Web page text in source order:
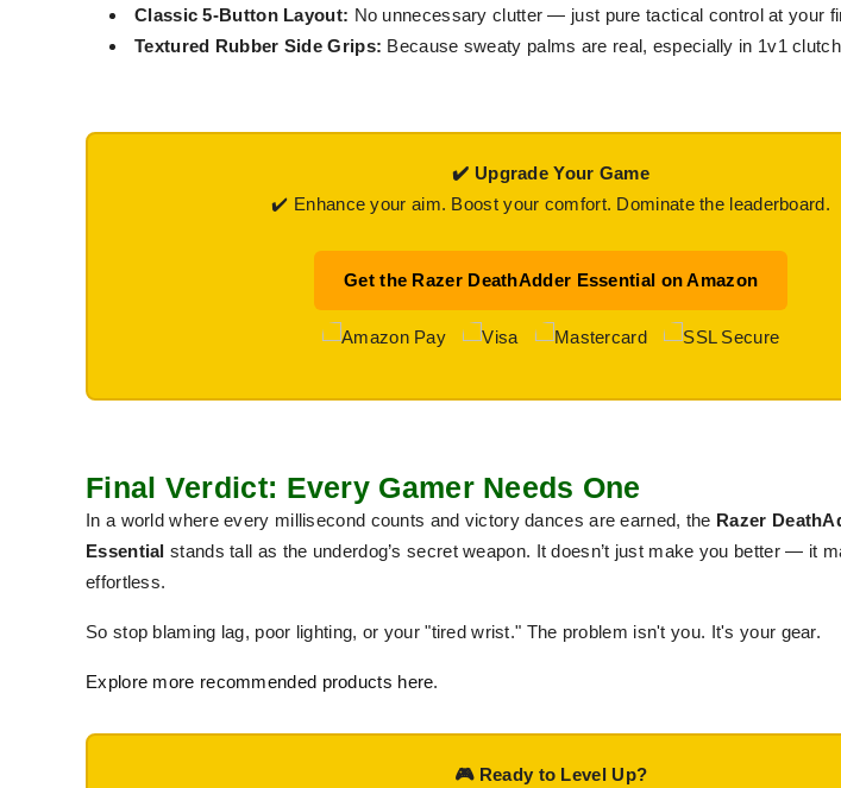
Classic 5-Button Layout: No unnecessary clutter — just pure tactical control at your
Textured Rubber Side Grips: Because sweaty palms are real, especially in 1v1
✔️ Upgrade Your Game
✔️ Enhance your aim. Boost your comfort. Dominate the leaderboard.
Get the Razer DeathAdder Essential on Amazon
Final Verdict: Every Gamer Needs One
In a world where every millisecond counts and victory dances are earned, the Razer
Essential stands tall as the underdog’s secret weapon. It doesn’t just make you better — it
effortless.
So stop blaming lag, poor lighting, or your "tired wrist." The problem isn't you. It's your gear.
Explore more recommended products here.
🎮 Ready to Level Up?